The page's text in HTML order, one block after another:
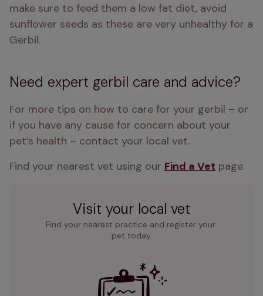
make sure to feed them a low fat diet, avoid
sunflower seeds as these are very unhealthy for a
Gerbil.
Need expert gerbil care and advice?
For more tips on how to care for your gerbil – or
if you have any cause for concern about your
pet’s health – contact your local vet.
Find your nearest vet using our Find a Vet page.
Visit your local vet
Find your nearest practice and register your
pet today.